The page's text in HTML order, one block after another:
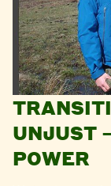
UNJUST
POWER